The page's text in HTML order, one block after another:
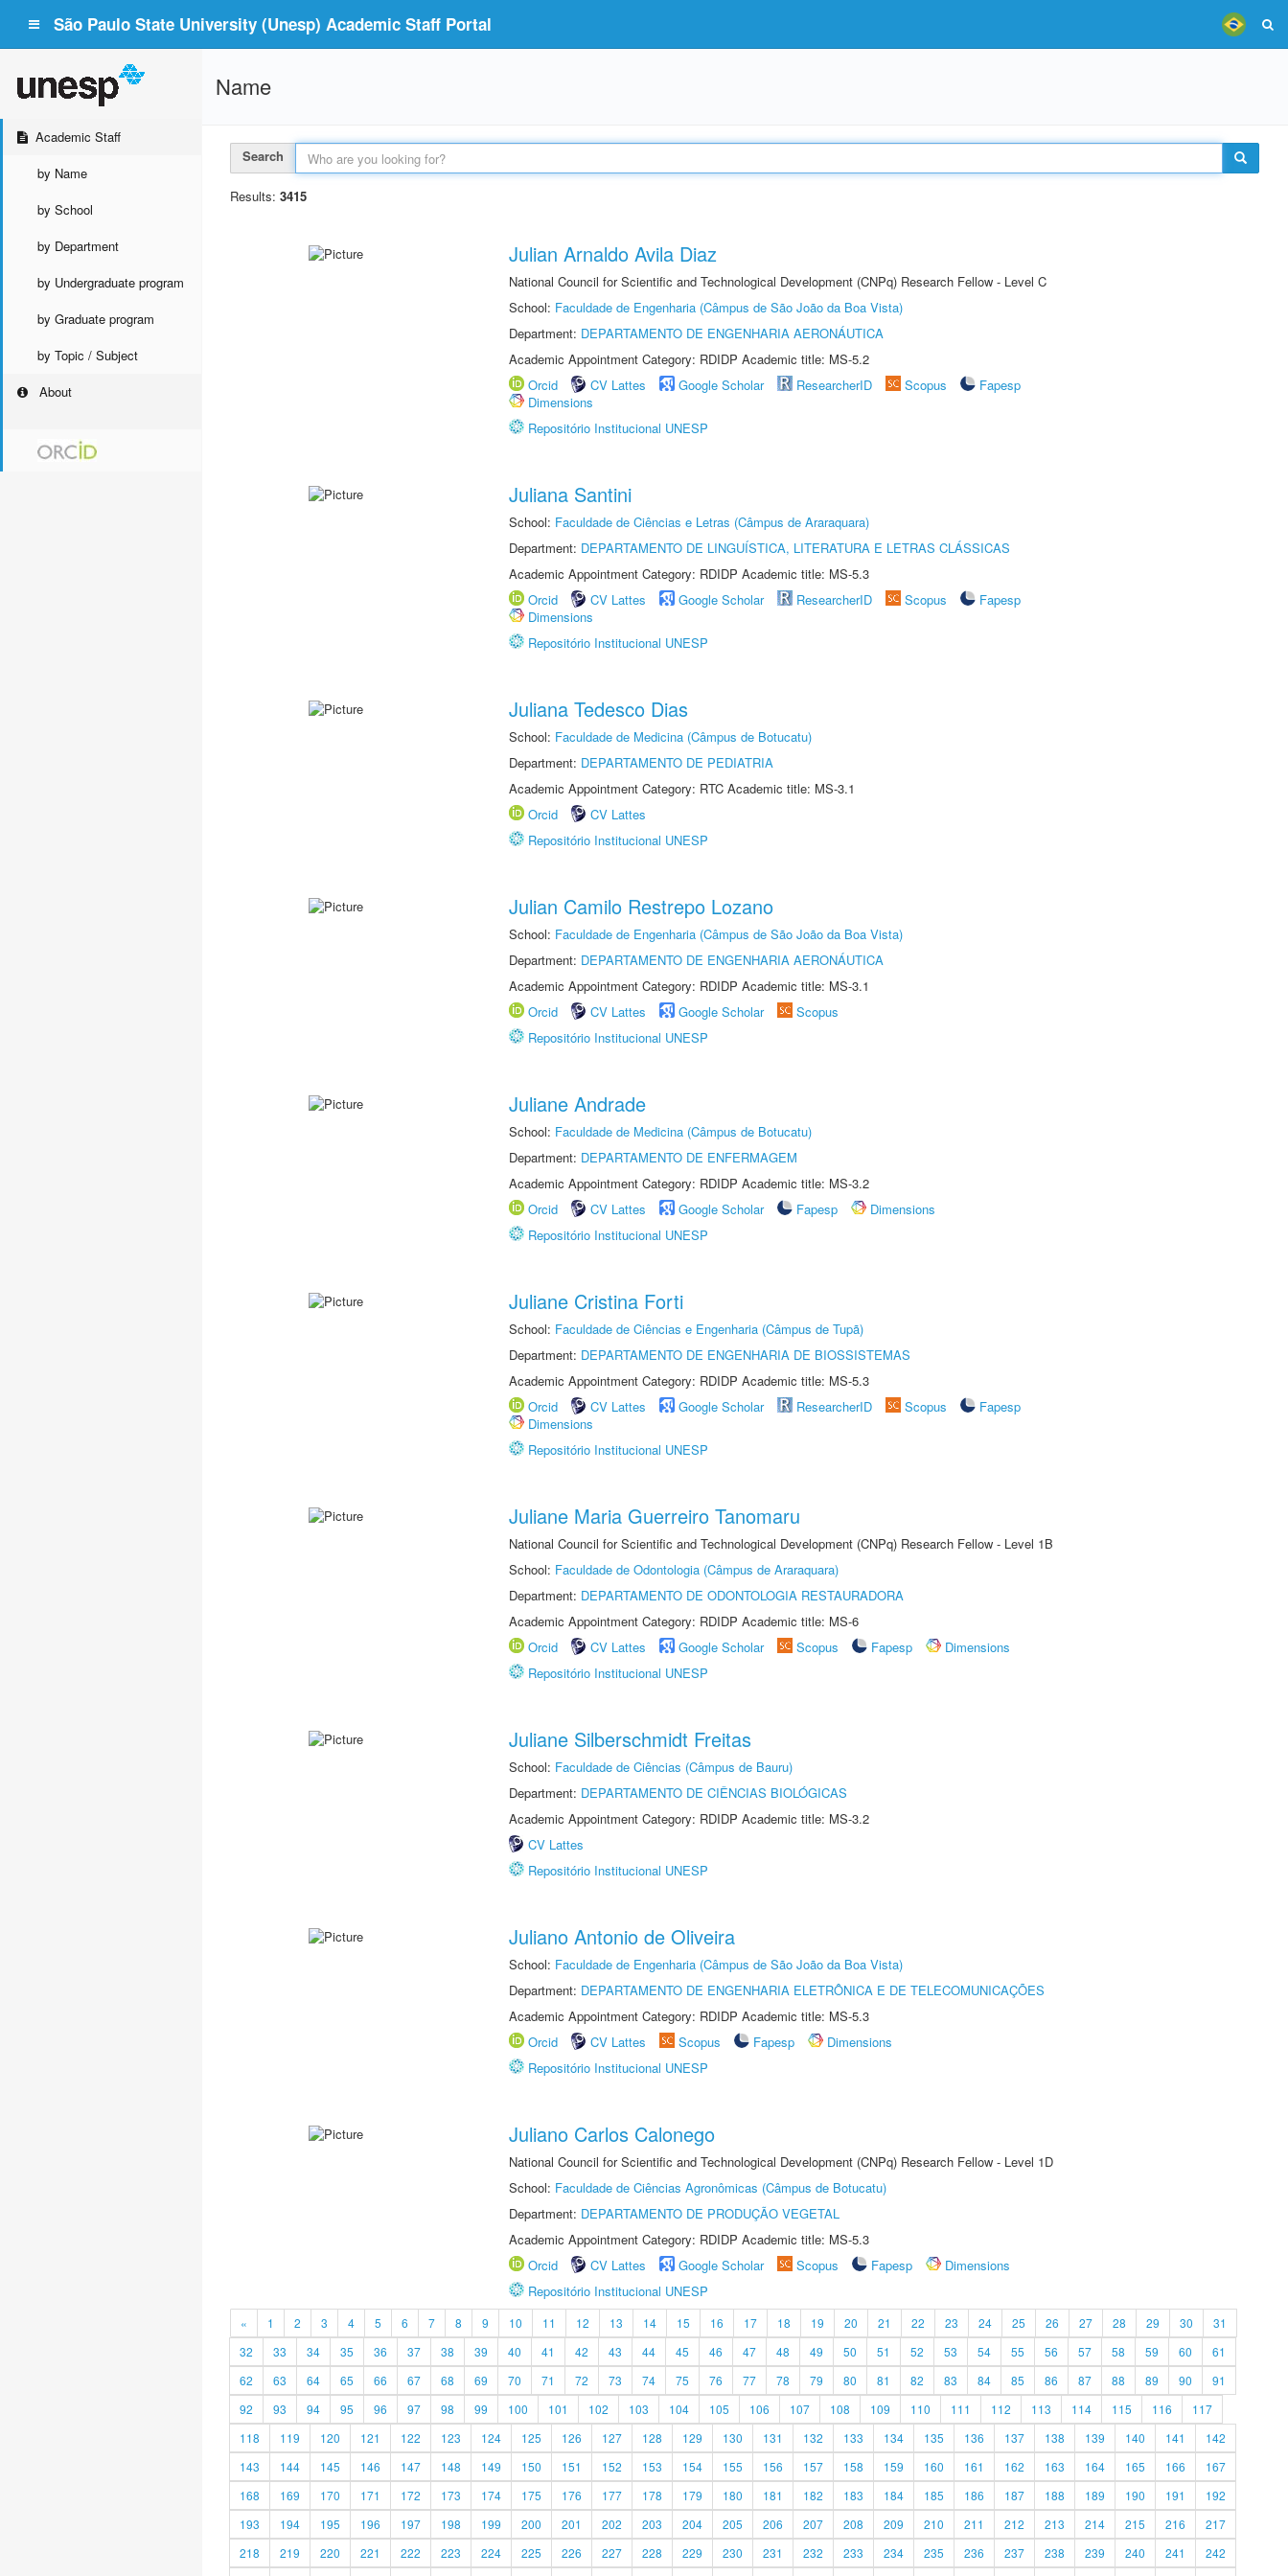
São Paulo State University (Unesp) Academic Staff Portal
Academic Staff
by Name
by School
by Department
by Undergraduate program
by Graduate program
by Topic / Subject
About
Name
Search
Results: 3415
Julian Arnaldo Avila Diaz
National Council for Scientific and Technological Development (CNPq) Research Fellow - Level C
School: Faculdade de Engenharia (Câmpus de São João da Boa Vista)
Department: DEPARTAMENTO DE ENGENHARIA AERONÁUTICA
Academic Appointment Category: RDIDP Academic title: MS-5.2
Orcid
CV Lattes Google Scholar ResearcherID Scopus
Fapesp
Dimensions
Repositório Institucional UNESP
Juliana Santini
School: Faculdade de Ciências e Letras (Câmpus de Araraquara)
Department: DEPARTAMENTO DE LINGUÍSTICA, LITERATURA E LETRAS CLÁSSICAS
Academic Appointment Category: RDIDP Academic title: MS-5.3
Orcid
CV Lattes Google Scholar ResearcherID Scopus
Fapesp
Dimensions
Repositório Institucional UNESP
Juliana Tedesco Dias
School: Faculdade de Medicina (Câmpus de Botucatu)
Department: DEPARTAMENTO DE PEDIATRIA
Academic Appointment Category: RTC Academic title: MS-3.1
Orcid
CV Lattes
Repositório Institucional UNESP
Julian Camilo Restrepo Lozano
School: Faculdade de Engenharia (Câmpus de São João da Boa Vista)
Department: DEPARTAMENTO DE ENGENHARIA AERONÁUTICA
Academic Appointment Category: RDIDP Academic title: MS-3.1
Orcid
CV Lattes Google Scholar
Scopus
Repositório Institucional UNESP
Juliane Andrade
School: Faculdade de Medicina (Câmpus de Botucatu)
Department: DEPARTAMENTO DE ENFERMAGEM
Academic Appointment Category: RDIDP Academic title: MS-3.2
Orcid
CV Lattes Google Scholar Fapesp
Dimensions
Repositório Institucional UNESP
Juliane Cristina Forti
School: Faculdade de Ciências e Engenharia (Câmpus de Tupã)
Department: DEPARTAMENTO DE ENGENHARIA DE BIOSSISTEMAS
Academic Appointment Category: RDIDP Academic title: MS-5.3
Orcid
CV Lattes Google Scholar ResearcherID Scopus
Fapesp
Dimensions
Repositório Institucional UNESP
Juliane Maria Guerreiro Tanomaru
National Council for Scientific and Technological Development (CNPq) Research Fellow - Level 1B
School: Faculdade de Odontologia (Câmpus de Araraquara)
Department: DEPARTAMENTO DE ODONTOLOGIA RESTAURADORA
Academic Appointment Category: RDIDP Academic title: MS-6
Orcid
CV Lattes Google Scholar Scopus Fapesp
Dimensions
Repositório Institucional UNESP
Juliane Silberschmidt Freitas
School: Faculdade de Ciências (Câmpus de Bauru)
Department: DEPARTAMENTO DE CIÊNCIAS BIOLÓGICAS
Academic Appointment Category: RDIDP Academic title: MS-3.2
CV Lattes
Repositório Institucional UNESP
Juliano Antonio de Oliveira
School: Faculdade de Engenharia (Câmpus de São João da Boa Vista)
Department: DEPARTAMENTO DE ENGENHARIA ELETRÔNICA E DE TELECOMUNICAÇÕES
Academic Appointment Category: RDIDP Academic title: MS-5.3
Orcid
CV Lattes Scopus Fapesp
Dimensions
Repositório Institucional UNESP
Juliano Carlos Calonego
National Council for Scientific and Technological Development (CNPq) Research Fellow - Level 1D
School: Faculdade de Ciências Agronômicas (Câmpus de Botucatu)
Department: DEPARTAMENTO DE PRODUÇÃO VEGETAL
Academic Appointment Category: RDIDP Academic title: MS-5.3
Orcid
CV Lattes Google Scholar Scopus Fapesp
Dimensions
Repositório Institucional UNESP
« 1 2 3 4 5 6 7 8 9 10 11 12 13 14 15 16 17 18 19 20 21 22 23 24 25 26 27 28 29 30
31
32
33 34 35 36 37 38 39 40 41 42 43 44 45 46 47 48 49 50 51 52 53 54 55 56 57 58 59 60
61
62
63 64 65 66 67 68 69 70 71 72 73 74 75 76 77 78 79 80 81 82 83 84 85 86 87 88 89 90
91
92
93 94 95 96 97 98 99 100 101 102 103 104 105 106 107 108 109 110 111 112 113 114 115 116
117
118
119 120 121 122 123 124 125 126 127 128 129 130 131 132 133 134 135 136 137 138 139 140 141
142
143
144 145 146 147 148 149 150 151 152 153 154 155 156 157 158 159 160 161 162 163 164 165 166
167
168
169 170 171 172 173 174 175 176 177 178 179 180 181 182 183 184 185 186 187 188 189 190 191
192
193
194 195 196 197 198 199 200 201 202 203 204 205 206 207 208 209 210 211 212 213 214 215 216
217
218
219 220 221 222 223 224 225 226 227 228 229 230 231 232 233 234 235 236 237 238 239 240 241
242